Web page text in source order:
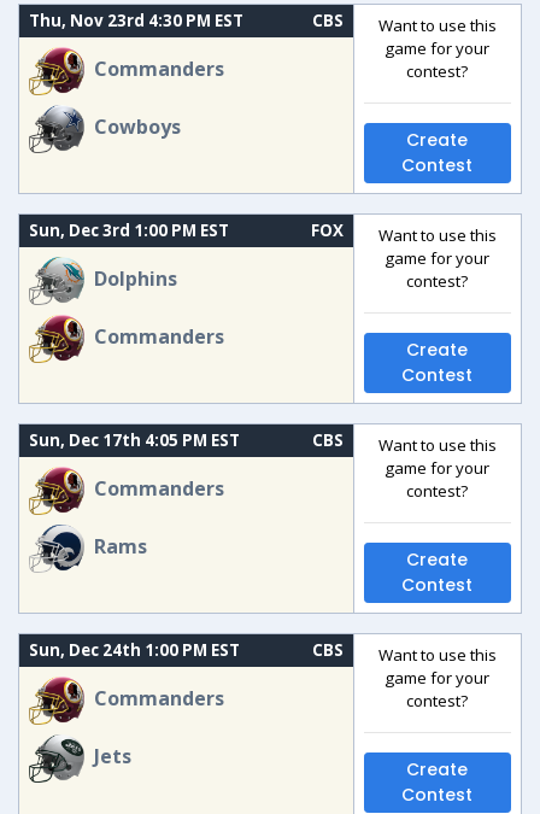
Thu, Nov 23rd 4:30 PM EST CBS
Commanders
Cowboys
Want to use this
game for your
contest?
Create
Contest
Sun, Dec 3rd 1:00 PM EST FOX
Dolphins
Commanders
Want to use this
game for your
contest?
Create
Contest
Sun, Dec 17th 4:05 PM EST CBS
Commanders
Rams
Want to use this
game for your
contest?
Create
Contest
Sun, Dec 24th 1:00 PM EST CBS
Commanders
Jets
Want to use this
game for your
contest?
Create
Contest